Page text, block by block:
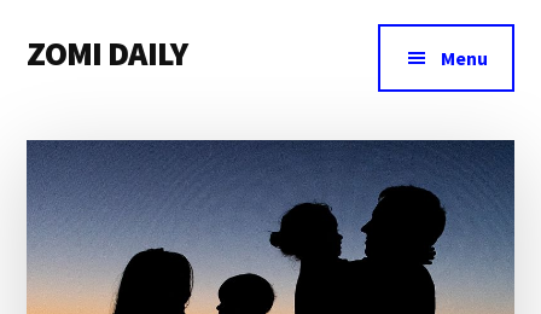
main
primary
footer
menu
ZOMI DAILY
&
Magazine
Menu